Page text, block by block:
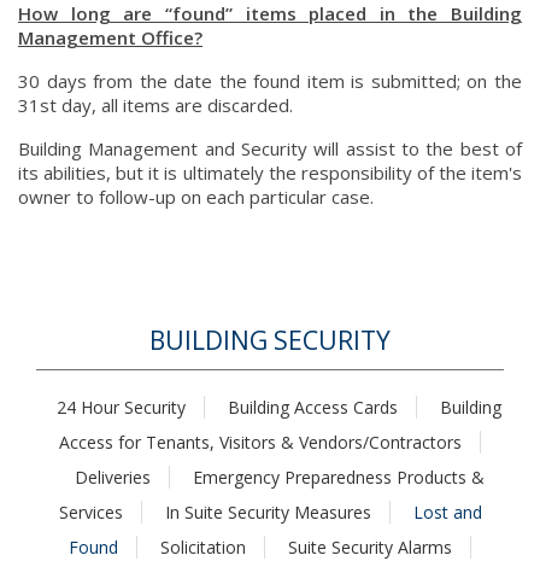
How long are “found” items placed in the Building
Management Office?
30 days from the date the found item is submitted; on the
31st day, all items are discarded.
Building Management and Security will assist to the best of
its abilities, but it is ultimately the responsibility of the item's
owner to follow-up on each particular case.
BUILDING SECURITY
24 Hour Security Building Access Cards
Building
Access for Tenants, Visitors & Vendors/Contractors
Deliveries
Emergency Preparedness Products &
Services
In Suite Security Measures
Lost and
Found
Solicitation Suite Security Alarms